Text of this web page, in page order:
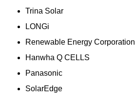
Trina Solar
LONGi
Renewable Energy Corporation
Hanwha Q CELLS
Panasonic
SolarEdge